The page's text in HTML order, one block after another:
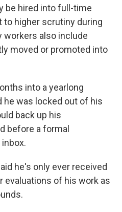
be hired into full-time
to higher scrutiny during
workers also include
moved or promoted into
into a yearlong
he was locked out of his
back up his
before a formal
he's only ever received
evaluations of his work as